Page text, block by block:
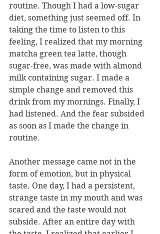
routine. Though I had a low-sugar
diet, something just seemed off. In
taking the time to listen to this
feeling, I realized that my morning
matcha green tea latte, though
sugar-free, was made with almond
milk containing sugar. I made a
simple change and removed this
drink from my mornings. Finally, I
had listened. And the fear subsided
as soon as I made the change in
routine.
Another message came not in the
form of emotion, but in physical
taste. One day, I had a persistent,
strange taste in my mouth and was
scared and the taste would not
subside. After an entire day with